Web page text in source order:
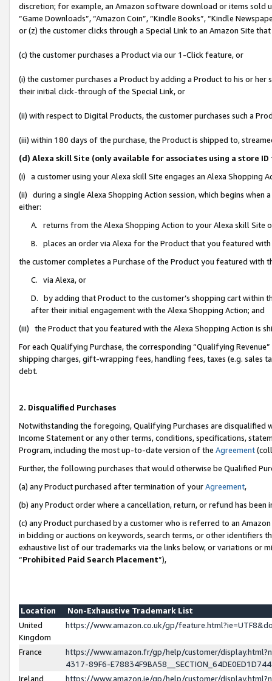
discretion; for example, an Amazon software download or items sold
“Game Downloads”, “Amazon Coin”, “Kindle Books”, “Kindle
or (z) the customer clicks through a Special Link to an Amazon Site
(c) the customer purchases a Product via our 1-Click feature, or
(i) the customer purchases a Product by adding a Product to his or
their initial click-through of the Special Link, or
(ii) with respect to Digital Products, the customer purchases such a
(iii) within 180 days of the purchase, the Product is shipped to,
(d) Alexa skill Site (only available for associates using a store
(i) a customer using your Alexa skill Site engages an Alexa Shopping
(ii) during a single Alexa Shopping Action session, which begins when
either:
A. returns from the Alexa Shopping Action to your Alexa skill Site
B. places an order via Alexa for the Product that you featured with
the customer completes a Purchase of the Product you featured with
C. via Alexa, or
D. by adding that Product to the customer’s shopping cart within
after their initial engagement with the Alexa Shopping Action; and
(iii) the Product that you featured with the Alexa Shopping Action is
For each Qualifying Purchase, the corresponding “Qualifying
shipping charges, gift-wrapping fees, handling fees, taxes (e.g. sales
debt.
2. Disqualified Purchases
Notwithstanding the foregoing, Qualifying Purchases are disqualified
Income Statement or any other terms, conditions, specifications,
Program, including the most up-to-date version of the Agreement
Further, the following purchases that would otherwise be Qualified
(a) any Product purchased after termination of yourAgreement,
(b) any Product order where a cancellation, return, or refund has been
(c) any Product purchased by a customer who is referred to an
in bidding or auctions on keywords, search terms, or other identifiers
exhaustive list of our trademarks via the links below, or variations or
“Prohibited Paid Search Placement”),
Location
Non-Exhaustive Trademark List
United
Kingdom
https://www.amazon.co.uk/gp/
France
https://www.amazon.fr/gp/help/customer/
4317-89F6-
Ireland
https://www.amazon.ie/gp/help/customer/